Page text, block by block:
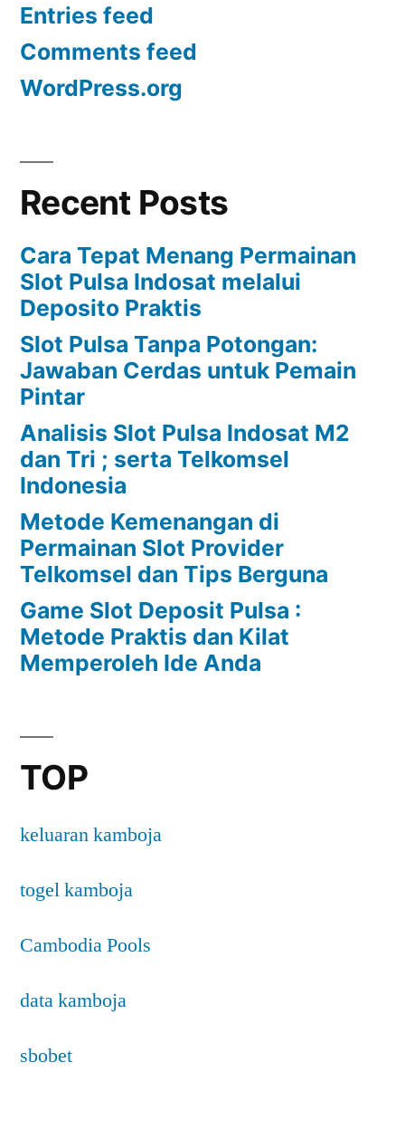
Entries feed
Comments feed
WordPress.org
Recent Posts
Cara Tepat Menang Permainan
Slot Pulsa Indosat melalui
Deposito Praktis
Slot Pulsa Tanpa Potongan:
Jawaban Cerdas untuk Pemain
Pintar
Analisis Slot Pulsa Indosat M2
dan Tri ; serta Telkomsel
Indonesia
Metode Kemenangan di
Permainan Slot Provider
Telkomsel dan Tips Berguna
Game Slot Deposit Pulsa :
Metode Praktis dan Kilat
Memperoleh Ide Anda
TOP
keluaran kamboja
togel kamboja
Cambodia Pools
data kamboja
sbobet